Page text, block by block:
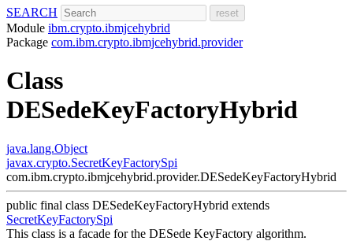
SEARCH
Module ibm.crypto.ibmjcehybrid
Package com.ibm.crypto.ibmjcehybrid.provider
Class
DESedeKeyFactoryHybrid
java.lang.Object
javax.crypto.SecretKeyFactorySpi
com.ibm.crypto.ibmjcehybrid.provider.DESedeKeyFactoryHybrid
public final class DESedeKeyFactoryHybrid extends
SecretKeyFactorySpi
This class is a facade for the DESede KeyFactory algorithm.